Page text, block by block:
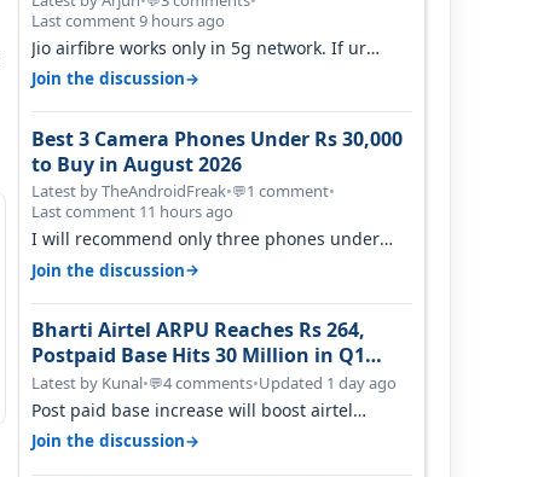
Last comment 9 hours ago
Jio airfibre works only in 5g network. If ur
getting 5g signal at roof ..contact…
Join the discussion→
Best 3 Camera Phones Under Rs 30,000
to Buy in August 2026
Latest by TheAndroidFreak•💬1 comment•
Last comment 11 hours ago
I will recommend only three phones under
30K for camera. 1. Vivo T4 Pro 2. Realm…
Join the discussion→
Bharti Airtel ARPU Reaches Rs 264,
Postpaid Base Hits 30 Million in Q1
FY27
Latest by Kunal•💬4 comments•Updated 1 day ago
Post paid base increase will boost airtel
confidence for price rise sooner. With…
Join the discussion→